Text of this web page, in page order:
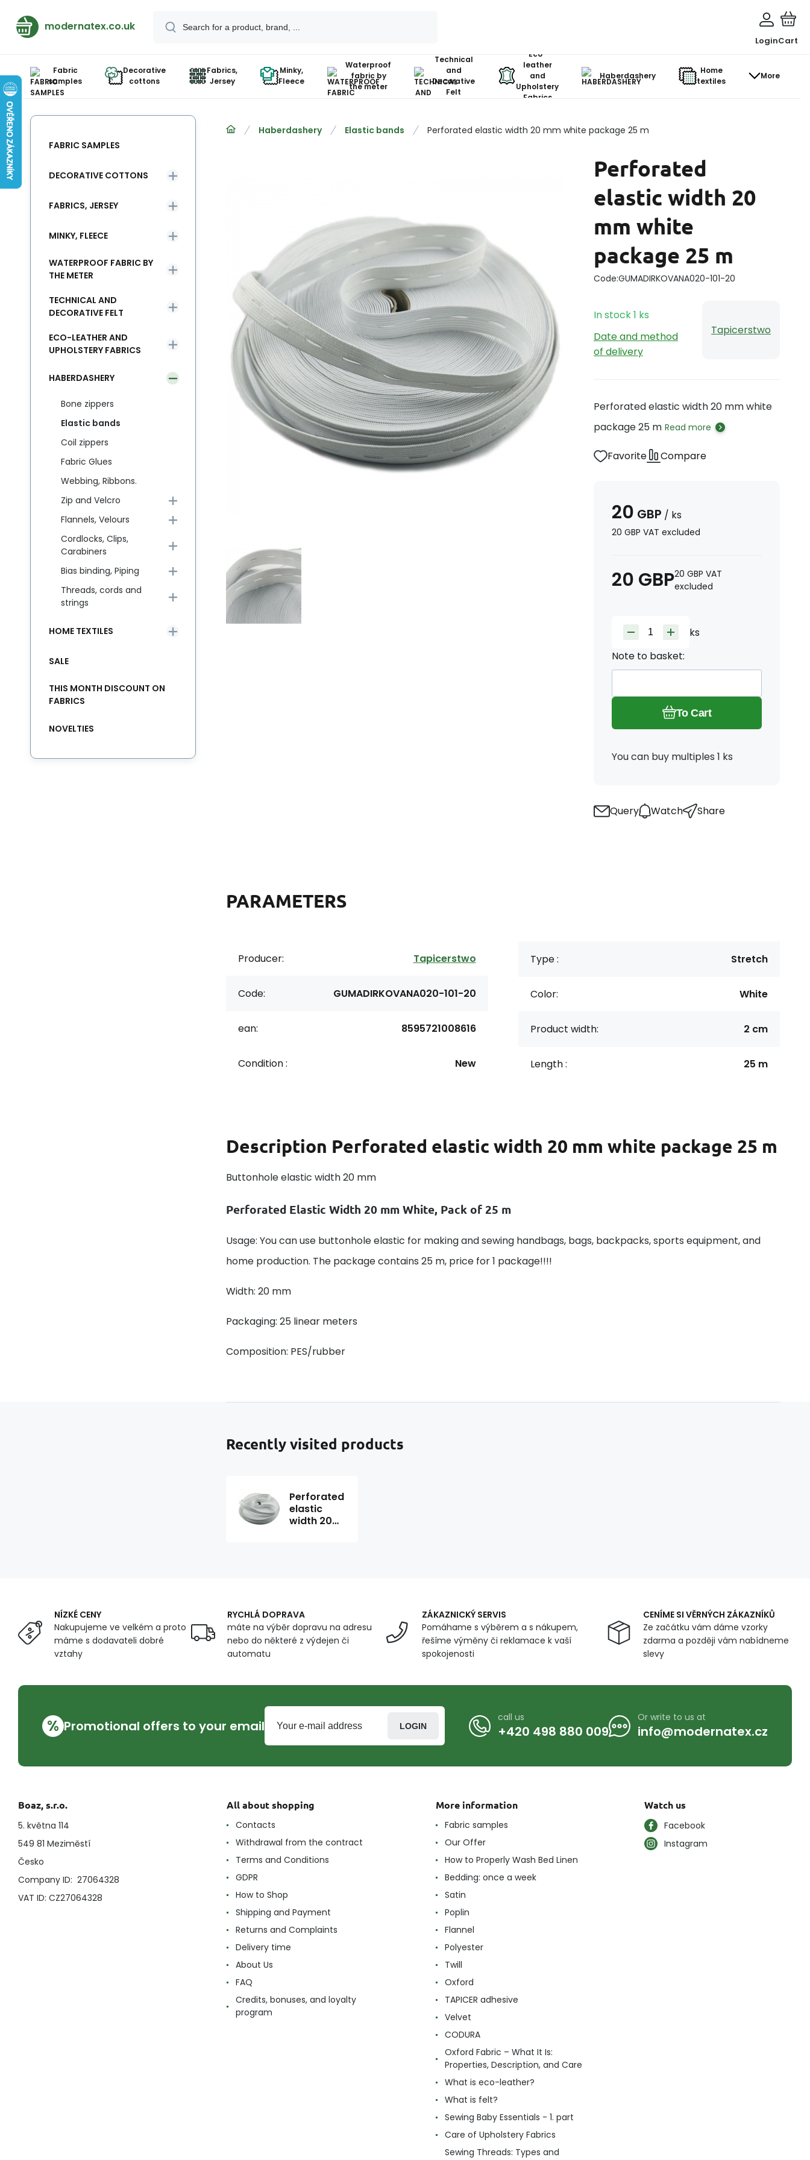
modernatex.co.uk
LoginCart
Fabric
samples
Decorative
cottons
Fabrics,
Jersey
Minky,
Fleece
Waterproof
fabric by
the meter
Technical
and
Decorative
Felt
Eco-
leather
and
Upholstery
Fabrics
Haberdashery
Home
textiles
More
Haberdashery Elastic bands Perforated elastic width 20 mm white package 25 m
Perforated
elastic width 20
mm white
package 25 m
Code:GUMADIRKOVANA020-101-20
In stock1 ks
Date and method
of delivery
Tapicerstwo
Perforated elastic width 20 mm white
package 25 m Read more
Favorite Compare
20 GBP / ks
20 GBP VAT excluded
20 GBP20 GBP VAT
excluded
ks
Note to basket:
To Cart
You can buy multiples 1 ks
Query Watch Share
PARAMETERS
Producer: Tapicerstwo
Code: GUMADIRKOVANA020-101-20
ean: 8595721008616
Condition : New
Type : Stretch
Color: White
Product width: 2 cm
Length : 25 m
Description Perforated elastic width 20 mm white package 25 m
Buttonhole elastic width 20 mm
Perforated Elastic Width 20 mm White, Pack of 25 m
Usage: You can use buttonhole elastic for making and sewing handbags, bags, backpacks, sports equipment, and
home production. The package contains 25 m, price for 1 package!!!!
Width: 20 mm
Packaging: 25 linear meters
Composition: PES/rubber
FABRIC SAMPLES
DECORATIVE COTTONS
FABRICS, JERSEY
MINKY, FLEECE
WATERPROOF FABRIC BY
THE METER
TECHNICAL AND
DECORATIVE FELT
ECO-LEATHER AND
UPHOLSTERY FABRICS
HABERDASHERY
Bone zippers
Elastic bands
Coil zippers
Fabric Glues
Webbing, Ribbons.
Zip and Velcro
Flannels, Velours
Cordlocks, Clips,
Carabiners
Bias binding, Piping
Threads, cords and
strings
HOME TEXTILES
SALE
THIS MONTH DISCOUNT ON
FABRICS
NOVELTIES
Recently visited products
Perforated
elastic
width 20
NÍZKÉ CENY
Nakupujeme ve velkém a proto
máme s dodavateli dobré
vztahy
RYCHLÁ DOPRAVA
máte na výběr dopravu na adresu
nebo do některé z výdejen či
automatu
ZÁKAZNICKÝ SERVIS
Pomáhame s výběrem a s nákupem,
řešíme výměny či reklamace k vaší
spokojenosti
CENÍME SI VĚRNÝCH ZÁKAZNÍKŮ
Ze začátku vám dáme vzorky
zdarma a později vám nabídneme
slevy
% Promotional offers to your email LOGIN
call us
+420 498 880 009
Or write to us at
info@modernatex.cz
Boaz, s.r.o.
5. května 114
549 81 Meziměstí
Česko
Company ID: 27064328
VAT ID: CZ27064328
All about shopping
Contacts
Withdrawal from the contract
Terms and Conditions
GDPR
How to Shop
Shipping and Payment
Returns and Complaints
Delivery time
About Us
FAQ
Credits, bonuses, and loyalty
program
More information
Fabric samples
Our Offer
How to Properly Wash Bed Linen
Bedding: once a week
Satin
Poplin
Flannel
Polyester
Twill
Oxford
TAPICER adhesive
Velvet
CODURA
Oxford Fabric – What It Is:
Properties, Description, and Care
What is eco-leather?
What is felt?
Sewing Baby Essentials - 1. part
Care of Upholstery Fabrics
Sewing Threads: Types and
Watch us
Facebook
Instagram